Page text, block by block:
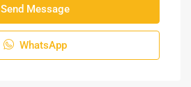
Send Message
WhatsApp